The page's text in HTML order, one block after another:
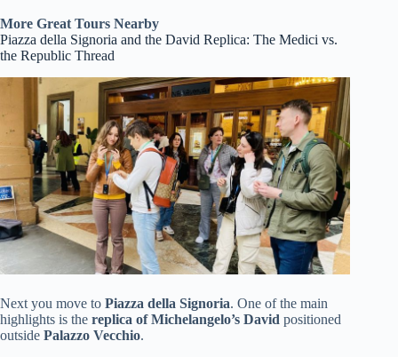
More Great Tours Nearby
Piazza della Signoria and the David Replica: The Medici vs.
the Republic Thread
Next you move to Piazza della Signoria. One of the main
highlights is the replica of Michelangelo’s David positioned
outside Palazzo Vecchio.